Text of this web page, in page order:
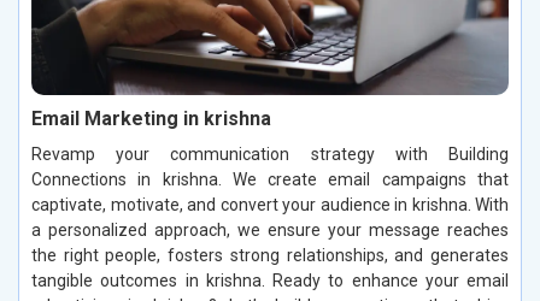
Email Marketing in krishna
Revamp your communication strategy with Building
Connections in krishna. We create email campaigns that
captivate, motivate, and convert your audience in krishna. With
a personalized approach, we ensure your message reaches
the right people, fosters strong relationships, and generates
tangible outcomes in krishna. Ready to enhance your email